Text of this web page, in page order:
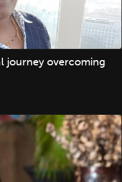
journey overcoming